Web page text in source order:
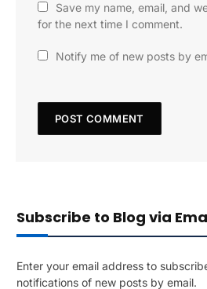
Save my name, email, and
for the next time I comment.
Notify me of new posts by
Subscribe to Blog via
Enter your email address to
notifications of new posts by email.